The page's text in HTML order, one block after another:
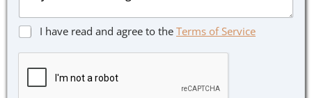
s
a
g
e
C
h
e
C
e
I have read and agree to the Terms of Service